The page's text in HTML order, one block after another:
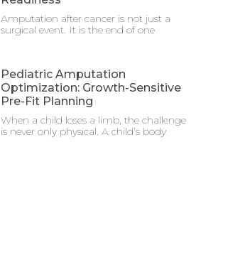
Amputation after cancer is not just a
surgical event. It is the end of one
Pediatric Amputation
Optimization: Growth-Sensitive
Pre-Fit Planning
When a child loses a limb, the challenge
is never only physical. A child’s body